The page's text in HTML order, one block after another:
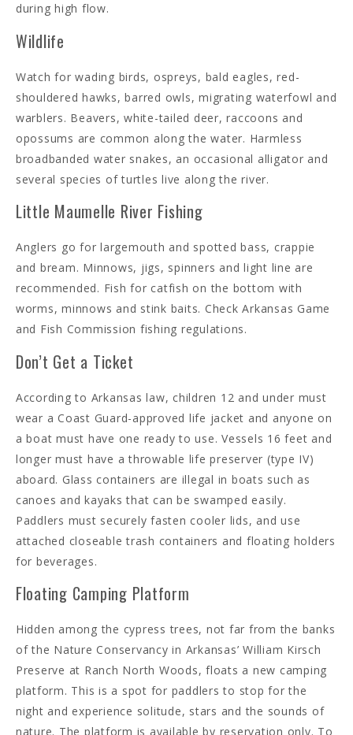
during high flow.
Wildlife
Watch for wading birds, ospreys, bald eagles, red-
shouldered hawks, barred owls, migrating waterfowl and
warblers. Beavers, white-tailed deer, raccoons and
opossums are common along the water. Harmless
broadbanded water snakes, an occasional alligator and
several species of turtles live along the river.
Little Maumelle River Fishing
Anglers go for largemouth and spotted bass, crappie
and bream. Minnows, jigs, spinners and light line are
recommended. Fish for catfish on the bottom with
worms, minnows and stink baits. Check Arkansas Game
and Fish Commission fishing regulations.
Don’t Get a Ticket
According to Arkansas law, children 12 and under must
wear a Coast Guard-approved life jacket and anyone on
a boat must have one ready to use. Vessels 16 feet and
longer must have a throwable life preserver (type IV)
aboard. Glass containers are illegal in boats such as
canoes and kayaks that can be swamped easily.
Paddlers must securely fasten cooler lids, and use
attached closeable trash containers and floating holders
for beverages.
Floating Camping Platform
Hidden among the cypress trees, not far from the banks
of the Nature Conservancy in Arkansas’ William Kirsch
Preserve at Ranch North Woods, floats a new camping
platform. This is a spot for paddlers to stop for the
night and experience solitude, stars and the sounds of
nature. The platform is available by reservation only. To